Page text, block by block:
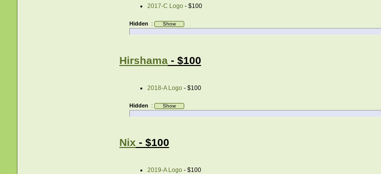
2017-C Logo- $100
Hidden :
Hirshama- $100
2018-A Logo- $100
Hidden :
Nix - $100
2019-A Logo- $100